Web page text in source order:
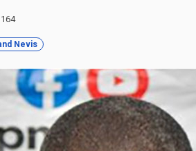
Nevis